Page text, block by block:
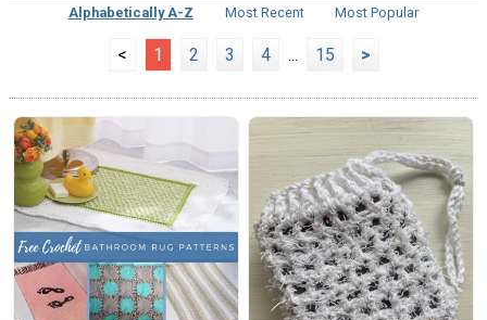
Alphabetically A-Z
Most Recent Most Popular
< 1 2 3 4 ... 15 >